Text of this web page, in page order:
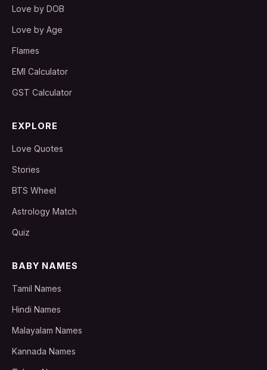
Love by DOB
Love by Age
Flames
EMI Calculator
GST Calculator
EXPLORE
Love Quotes
Stories
BTS Wheel
Astrology Match
Quiz
BABY NAMES
Tamil Names
Hindi Names
Malayalam Names
Kannada Names